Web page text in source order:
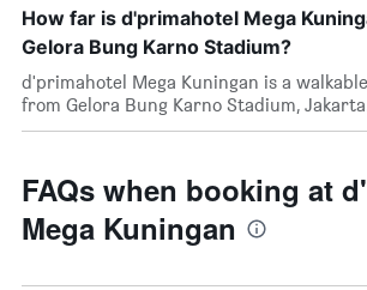
How far is d'primahotel Mega
Gelora Bung Karno Stadium?
d'primahotel Mega Kuningan is a
from Gelora Bung Karno Stadium,
FAQs when booking at
Mega Kuningan